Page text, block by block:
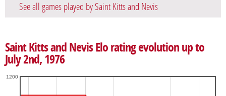
See all games played by Saint Kitts and Nevis
Saint Kitts and Nevis Elo rating evolution up to
July 2nd, 1976
1200